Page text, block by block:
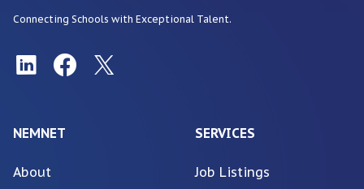
Connecting Schools with Exceptional Talent.
NEMNET
About
SERVICES
Job Listings